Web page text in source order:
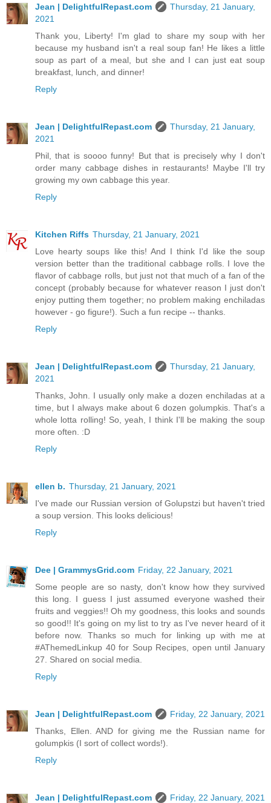
Jean | DelightfulRepast.com
Thursday, 21 January,
2021
Thank you, Liberty! I'm glad to share my soup with her
because my husband isn't a real soup fan! He likes a little
soup as part of a meal, but she and I can just eat soup
breakfast, lunch, and dinner!
Reply
Jean | DelightfulRepast.com
Thursday, 21 January,
2021
Phil, that is soooo funny! But that is precisely why I don't
order many cabbage dishes in restaurants! Maybe I'll try
growing my own cabbage this year.
Reply
Kitchen Riffs Thursday, 21 January, 2021
Love hearty soups like this! And I think I'd like the soup
version better than the traditional cabbage rolls. I love the
flavor of cabbage rolls, but just not that much of a fan of the
concept (probably because for whatever reason I just don't
enjoy putting them together; no problem making enchiladas
however - go figure!). Such a fun recipe -- thanks.
Reply
Jean | DelightfulRepast.com
Thursday, 21 January,
2021
Thanks, John. I usually only make a dozen enchiladas at a
time, but I always make about 6 dozen golumpkis. That's a
whole lotta rolling! So, yeah, I think I'll be making the soup
more often. :D
Reply
ellen b. Thursday, 21 January, 2021
I've made our Russian version of Golupstzi but haven't tried
a soup version. This looks delicious!
Reply
Dee | GrammysGrid.com Friday, 22 January, 2021
Some people are so nasty, don't know how they survived
this long. I guess I just assumed everyone washed their
fruits and veggies!! Oh my goodness, this looks and sounds
so good!! It's going on my list to try as I've never heard of it
before now. Thanks so much for linking up with me at
#AThemedLinkup 40 for Soup Recipes, open until January
27. Shared on social media.
Reply
Jean | DelightfulRepast.com
Friday, 22 January, 2021
Thanks, Ellen. AND for giving me the Russian name for
golumpkis (I sort of collect words!).
Reply
Jean | DelightfulRepast.com
Friday, 22 January, 2021